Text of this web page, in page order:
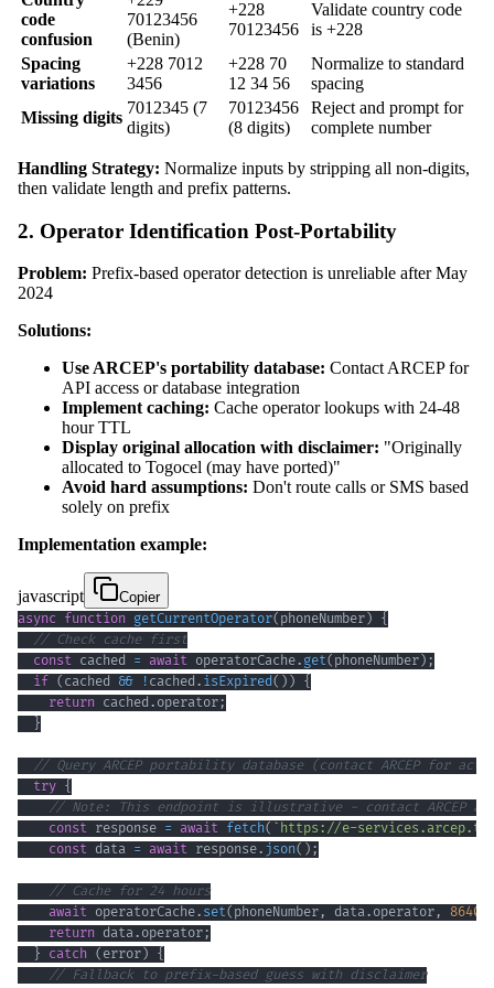
code
confusion
70123456
(Benin)
+228
70123456
Validate country code
is +228
Spacing
variations
+228 7012
3456
+228 70
12 34 56
Normalize to standard
spacing
Missing digits
7012345 (7
digits)
70123456
(8 digits)
Reject and prompt for
complete number
Handling Strategy: Normalize inputs by stripping all non-digits,
then validate length and prefix patterns.
2. Operator Identification Post-Portability
Problem: Prefix-based operator detection is unreliable after May
2024
Solutions:
Use ARCEP's portability database: Contact ARCEP for
API access or database integration
Implement caching: Cache operator lookups with 24-48
hour TTL
Display original allocation with disclaimer: "Originally
allocated to Togocel (may have ported)"
Avoid hard assumptions: Don't route calls or SMS based
solely on prefix
Implementation example:
javascript
Copier
async function getCurrentOperator( phoneNumber) {
// Check cache first
const cached = await operatorCache. get( phoneNumber) ;
if ( cached && ! cached . isExpired( ) ) {
return cached . operator;
}
// Query ARCEP portability database (contact ARCEP for
try {
// Note: This endpoint is illustrative - contact ARCEP at
const response = await fetch( ` https://e-
const data = await response. json( ) ;
// Cache for 24 hours
await operatorCache. set( phoneNumber , data. operator , 86400
return data. operator;
} catch ( error) {
// Fallback to prefix-based guess with disclaimer